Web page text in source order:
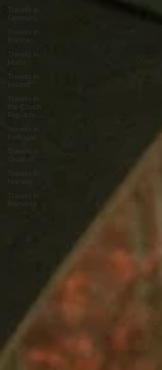
Travels in
Germany
Travels in
France
Travels in
Malta
Travels in
Ireland
Travels in
the Czech
Republic
Travels in
Portugal
Travels in
Croatia
Travels in
Norway
Travels in
Romania